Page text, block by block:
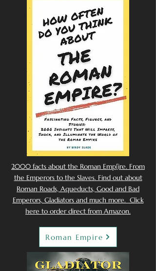
2000 facts about the Roman Emp[ire. From
the Emperors to the Slaves. Find out about
Roman Roads, Aqueducts, Good and Bad
Emperors, Gladiators and much more. Click
here to order direct from Amazon.
Roman Empire